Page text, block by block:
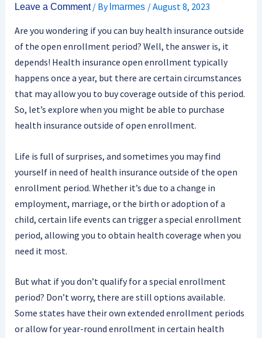
Leave a Comment / By lmarmes /August 8, 2023
Are you wondering if you can buy health insurance outside
of the open enrollment period? Well, the answer is, it
depends! Health insurance open enrollment typically
happens once a year, but there are certain circumstances
that may allow you to buy coverage outside of this period.
So, let’s explore when you might be able to purchase
health insurance outside of open enrollment.
Life is full of surprises, and sometimes you may find
yourself in need of health insurance outside of the open
enrollment period. Whether it’s due to a change in
employment, marriage, or the birth or adoption of a
child, certain life events can trigger a special enrollment
period, allowing you to obtain health coverage when you
need it most.
But what if you don’t qualify for a special enrollment
period? Don’t worry, there are still options available.
Some states have their own extended enrollment periods
or allow for year-round enrollment in certain health